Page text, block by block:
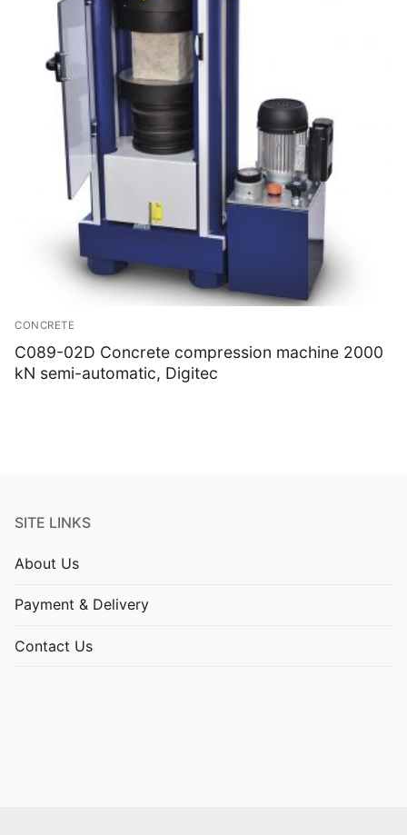
CONCRETE
C089-02D Concrete compression machine 2000
kN semi-automatic, Digitec
SITE LINKS
About Us
Payment & Delivery
Contact Us